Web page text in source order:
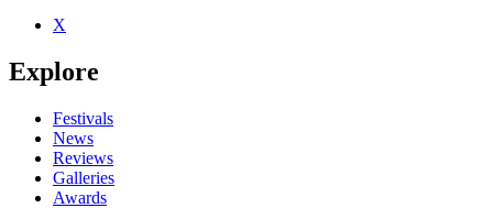
X
Explore
Festivals
News
Reviews
Galleries
Awards